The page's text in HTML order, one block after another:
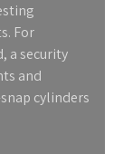
For
a security
and
cylinders